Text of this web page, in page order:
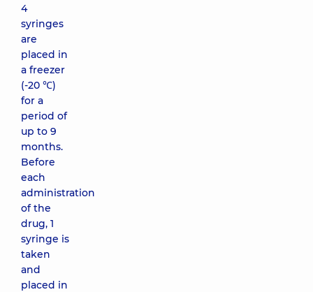
4
syringes
are
placed in
a freezer
(-20 ℃)
for a
period of
up to 9
months.
Before
each
administration
of the
drug, 1
syringe is
taken
and
placed in